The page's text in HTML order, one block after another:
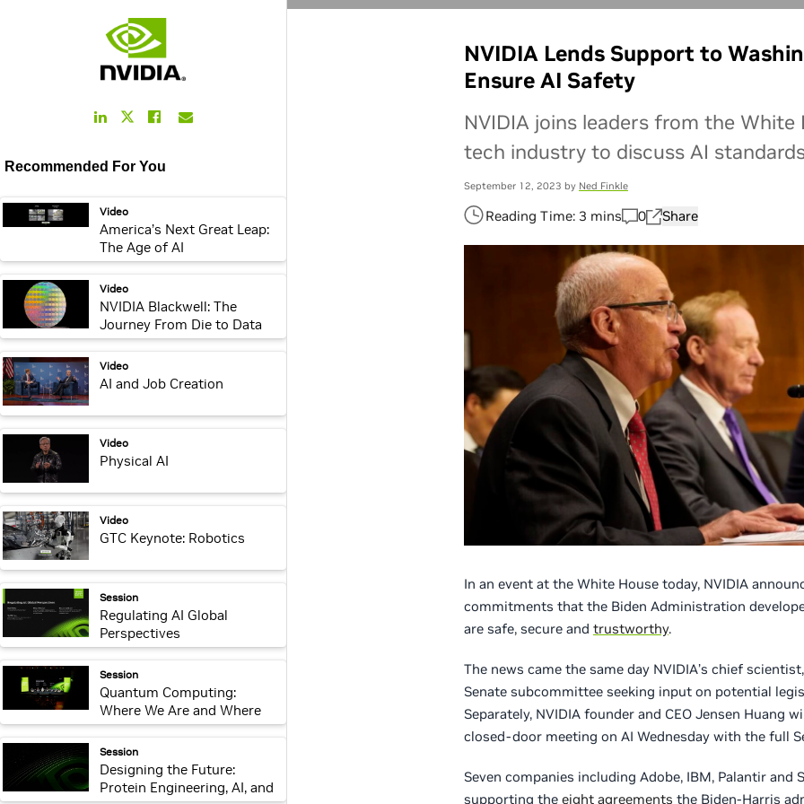
LinkedIn
Link
Twitter
Facebook
Link
Recommended For You
webpage: Video
America’s Next Great Leap:
The Age of AI
video: Video
NVIDIA Blackwell: The
Journey From Die to Data
Center
webpage:
Video
AI and Job Creation
webpage: Video
Physical AI
webpage: Video
GTC Keynote: Robotics
webpage: Session
Regulating AI Global
Perspectives
webpage: Session
Quantum Computing:
Where We Are and Where
We’re Headed
webpage:
Session
Designing the Future:
Protein Engineering, AI, and